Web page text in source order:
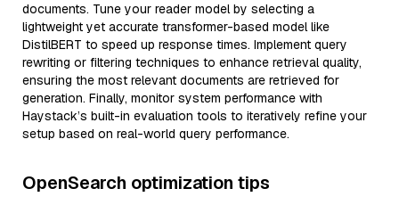
documents. Tune your reader model by selecting a
lightweight yet accurate transformer-based model like
DistilBERT to speed up response times. Implement query
rewriting or filtering techniques to enhance retrieval quality,
ensuring the most relevant documents are retrieved for
generation. Finally, monitor system performance with
Haystack’s built-in evaluation tools to iteratively refine your
setup based on real-world query performance.
OpenSearch optimization tips